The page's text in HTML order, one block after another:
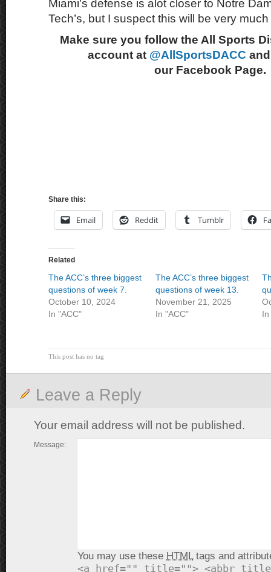
Miami’s defense is alot closer to Notre
Tech’s, but I suspect this will be very
Make sure you follow the All Sports
account at @AllSportsDACC
our Facebook Page.
Share this:
Email Reddit Tumblr
Related
The ACC’s three biggest
questions of week 7.
October 10, 2024
In "ACC"
The ACC’s three biggest
questions of week 13.
November 21, 2025
In "ACC"
In
This post has no tag
Leave a Reply
Your email address will not be published.
Message:
You may use these HTMLtags and
<a href="" title=""> <abbr